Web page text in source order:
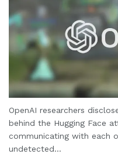
OpenAI researchers
behind the Hugging Face
communicating with each
undetected...